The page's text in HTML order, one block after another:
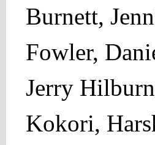
Burnett,
Fowler,
Jerry
Kokori,